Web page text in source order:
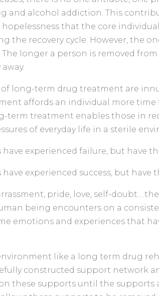
and alcohol addiction. This
that the core
the recovery cycle. However, the
longer a person is removed
of long-term drug treatment are
affords an individual more time
term treatment enables those in
of everyday life in a sterile
experienced failure, but have
experienced success, but have
pride, love, self-
being encounters on a
emotions and experiences that
like a long term drug
constructed support network
these supports until the supports